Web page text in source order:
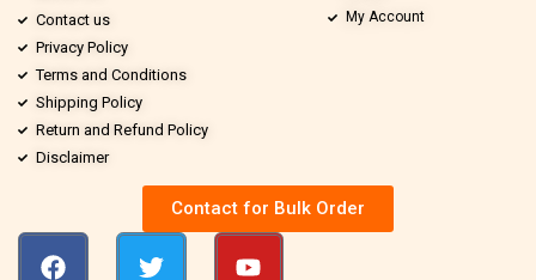
Contact us
Privacy Policy
Terms and Conditions
Shipping Policy
Return and Refund Policy
Disclaimer
My Account
Contact for Bulk Order